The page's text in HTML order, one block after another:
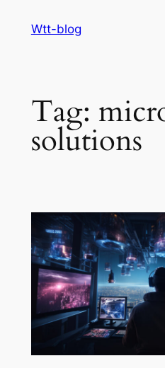
Wtt-blog
Tag:
solutions